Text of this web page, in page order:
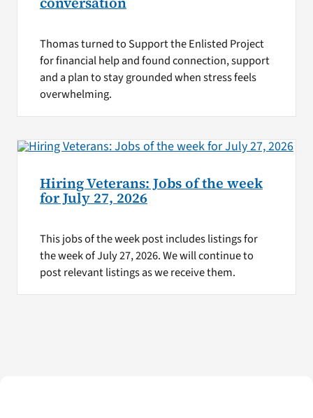
Thomas turned to Support the Enlisted Project
for financial help and found connection, support
and a plan to stay grounded when stress feels
overwhelming.
Hiring Veterans: Jobs of the week
for July 27, 2026
This jobs of the week post includes listings for
the week of July 27, 2026. We will continue to
post relevant listings as we receive them.